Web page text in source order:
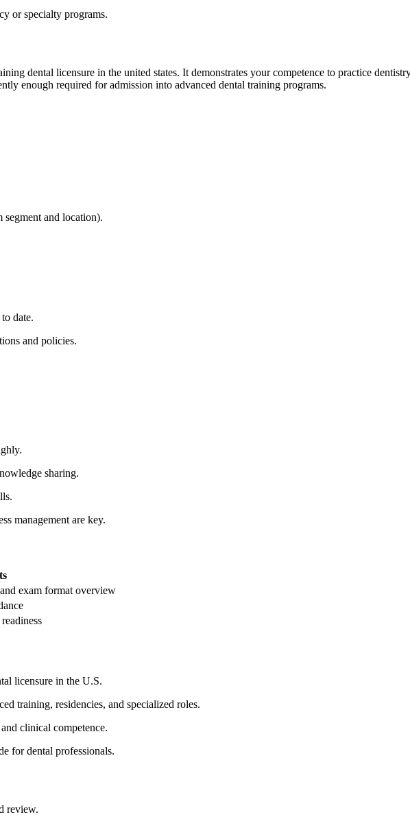
or specialty programs.
dental licensure in the united states. It demonstrates your competence to practice
enough required for admission into advanced dental training programs.
segment and location).
date.
and ​policies.
sharing.
management are key.
exam format overview
licensure⁢ in the U.S.
training, residencies, and specialized roles.
clinical competence.
for dental professionals.
review.